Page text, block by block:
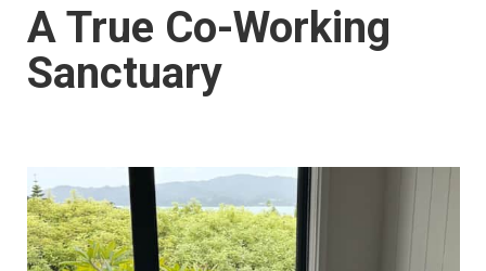
A True Co-Working
Sanctuary